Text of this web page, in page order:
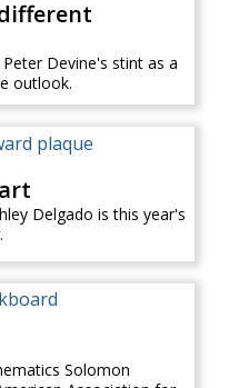
Devine's stint as a
outlook.
Delgado is this year's
Solomon